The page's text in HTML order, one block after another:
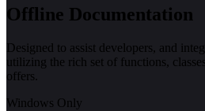
Offline Documentation
Designed to assist developers, and
utilizing the rich set of functions,
offers.
Windows Only